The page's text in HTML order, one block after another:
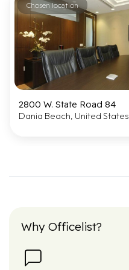
Chosen location
2800 W. State Road 84
Dania Beach, United States
Why Officelist?